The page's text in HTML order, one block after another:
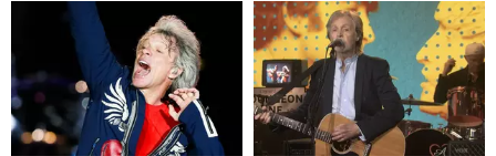
Classics
During
Third
MSG
Show
Classics
During
Third
MSG
Show
at
Madison
Square
Garden
Comeback
Show:
Set
at
Madison
Square
Garden
Comeback
Show:
Set